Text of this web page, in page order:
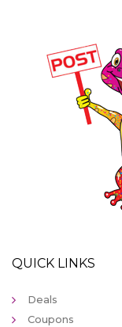
QUICK LINKS
Deals
Coupons